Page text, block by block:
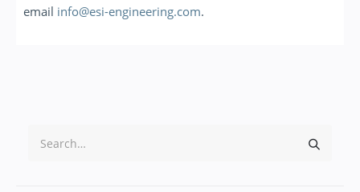
email info@esi-engineering.com.